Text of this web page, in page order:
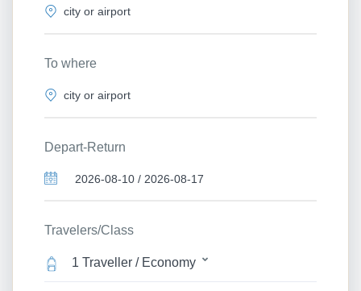
To where
Depart-Return
Travelers/Class
1 Traveller / Economy